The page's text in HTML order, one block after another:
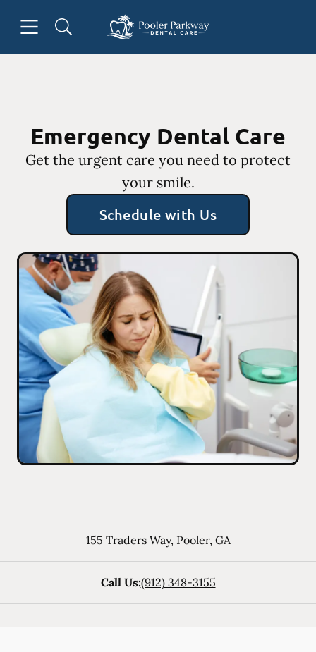
Go to Home Page
Emergency Dental Care
Get the urgent care you need to protect
your smile.
Schedule with Us
155 Traders Way, Pooler, GA
Call Us:(912) 348-3155